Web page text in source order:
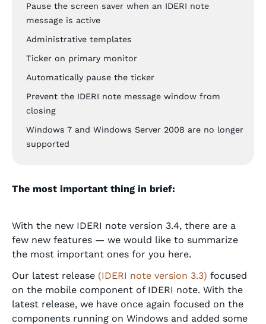
Pause the screen saver when an IDERI note
message is active
Administrative templates
Ticker on primary monitor
Automatically pause the ticker
Prevent the IDERI note message window from
closing
Windows 7 and Windows Server 2008 are no longer
supported
The most important thing in brief:
With the new IDERI note version 3.4, there are a
few new features — we would like to summarize
the most important ones for you here.
Our latest release (IDERI note version 3.3) focused
on the mobile component of IDERI note. With the
latest release, we have once again focused on the
components running on Windows and added some